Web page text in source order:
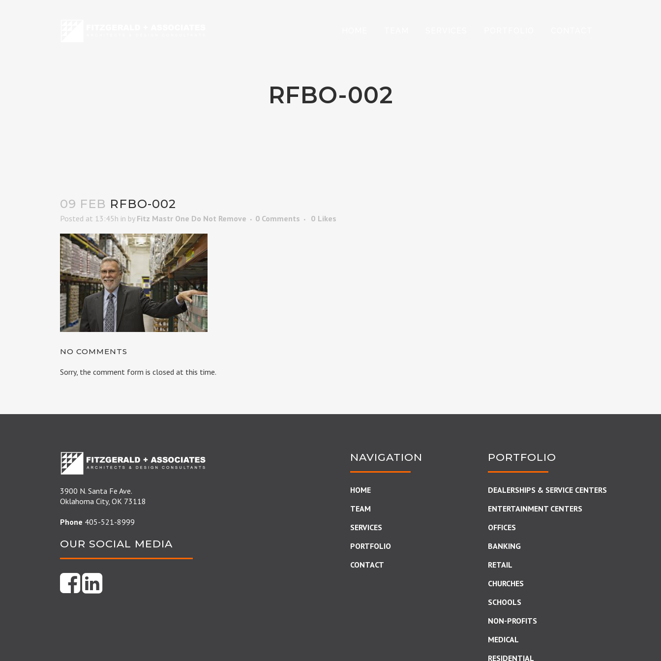
RFBO-002
09 FEB RFBO-002
Posted at 13:45h in by Fitz Mastr One Do Not Remove 0 Comments 0 Likes
NO COMMENTS
Sorry, the comment form is closed at this time.
3900 N. Santa Fe Ave.
Oklahoma City, OK 73118
Phone 405-521-8999
OUR SOCIAL MEDIA
NAVIGATION
HOME
TEAM
SERVICES
PORTFOLIO
CONTACT
PORTFOLIO
DEALERSHIPS & SERVICE CENTERS
ENTERTAINMENT CENTERS
OFFICES
BANKING
RETAIL
CHURCHES
SCHOOLS
NON-PROFITS
MEDICAL
RESIDENTIAL